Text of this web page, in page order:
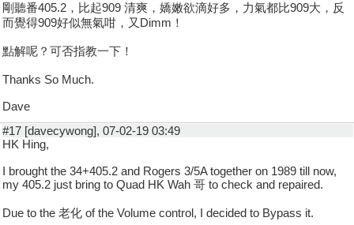
剛聽番405.2，比起909 清爽，嬌嫩欲滴好多，力氣都比909大，反
而覺得909好似無氣咁，又Dimm！
點解呢？可否指教一下！
Thanks So Much.
Dave
#17 [davecywong], 07-02-19 03:49
HK Hing,
I brought the 34+405.2 and Rogers 3/5A together on 1989 till now,
my 405.2 just bring to Quad HK Wah 哥 to check and repaired.
Due to the 老化 of the Volume control, I decided to Bypass it.